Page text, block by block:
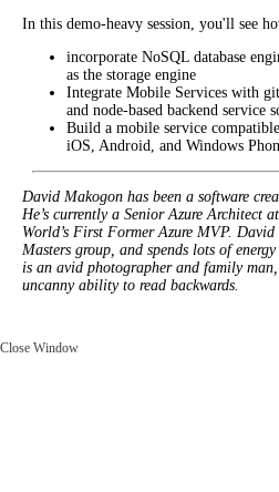
In this demo-heavy session, you'll see
incorporate NoSQL database
as the storage engine
Integrate Mobile Services with
and node-based backend service
Build a mobile service
iOS, Android, and Windows
David Makogon has been a software
He’s currently a Senior Azure Architect
World’s First Former Azure MVP.
Masters group, and spends lots of
is an avid photographer and family
uncanny ability to read backwards.
Close Window